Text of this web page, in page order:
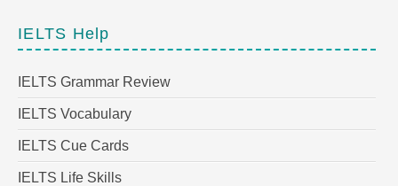
IELTS Help
IELTS Grammar Review
IELTS Vocabulary
IELTS Cue Cards
IELTS Life Skills